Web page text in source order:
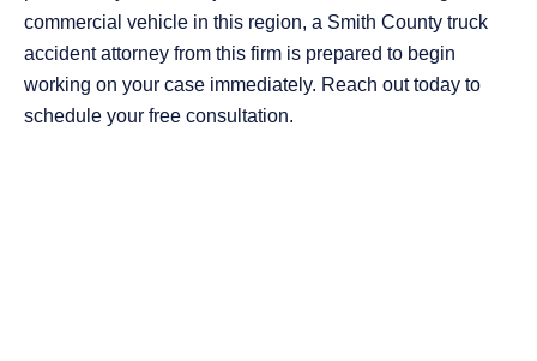
commercial vehicle in this region, a Smith County truck
accident attorney from this firm is prepared to begin
working on your case immediately. Reach out today to
schedule your free consultation.